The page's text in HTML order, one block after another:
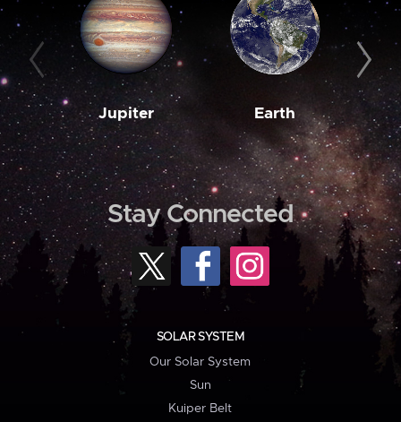
Jupiter Earth
Stay Connected
SOLAR SYSTEM
Our Solar System
Sun
Kuiper Belt